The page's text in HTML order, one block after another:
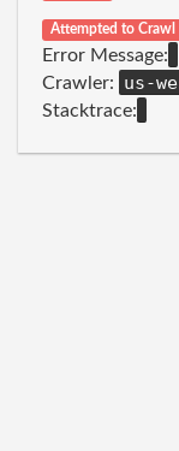
Attempted to
Error Message:
Crawler:
us-
Stacktrace: